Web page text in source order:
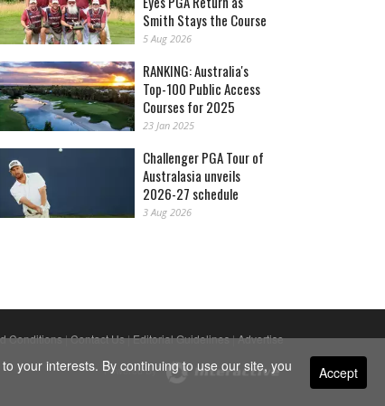
Smith Stays the Course
5 Aug 2026
RANKING: Australia's
Top-100 Public Access
Courses for 2025
23 Jan 2025
Challenger PGA Tour of
Australasia unveils
2026-27 schedule
3 Aug 2026
Conditions|Contact Us|Editorial Guidelines|Advertise
Powered By Accept
your interests. By continuing to use our site, you